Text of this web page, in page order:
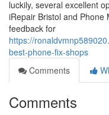
luckily, several excellent
iRepair Bristol and Phone
feedback for
https://
best-phone-fix-shops
Comments
Comments